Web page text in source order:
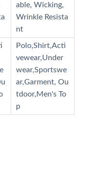
able, Wicking,
Wrinkle Resista
nt
Polo,Shirt,Acti
vewear,Under
wear,Sportswe
ar,Garment, Ou
tdoor,Men's To
p